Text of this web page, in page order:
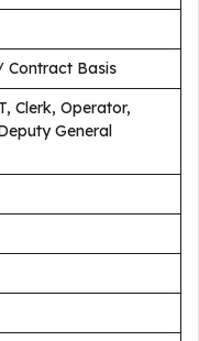
Contract Basis
Clerk, Operator,
General